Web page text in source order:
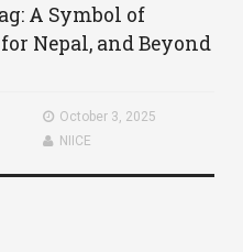
A Symbol of
Nepal, and Beyond
October 3, 2025
NIICE